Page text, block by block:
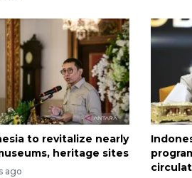
to revitalize nearly
heritage sites
ago